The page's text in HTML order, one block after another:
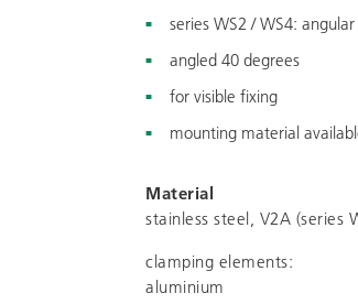
series WS2 / WS4:
angled 40 degrees
for visible fixing
mounting material
Material
stainless steel, V2A (series
clamping elements:
aluminium